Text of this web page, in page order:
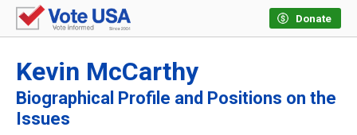
Donate
Kevin McCarthy
Biographical Profile and Positions on the
Issues